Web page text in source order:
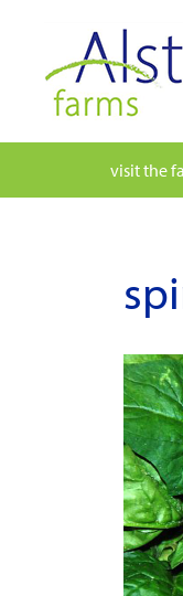
content
visit the